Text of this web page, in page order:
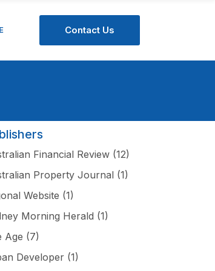
Contact Us
Financial Review (12)
Property Journal (1)
Website (1)
Morning Herald (1)
Age (7)
Developer (1)